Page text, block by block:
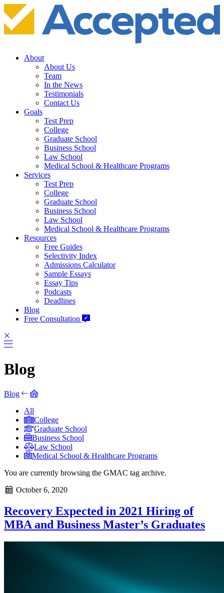
About
About Us
Team
In the News
Testimonials
Contact Us
Goals
Test Prep
College
Graduate School
Business School
Law School
Medical School & Healthcare Programs
Services
Test Prep
College
Graduate School
Business School
Law School
Medical School & Healthcare Programs
Resources
Free Guides
Selectivity Index
Admissions Calculator
Sample Essays
Essay Tips
Podcasts
Deadlines
Blog
Free Consultation
Blog
Blog
All
College
Graduate School
Business School
Law School
Medical School & Healthcare Programs
You are currently browsing the GMAC tag archive.
October 6, 2020
Recovery Expected in 2021 Hiring of
MBA and Business Master’s Graduates